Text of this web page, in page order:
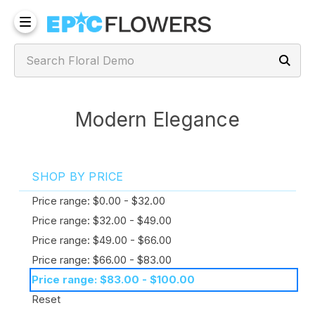
Modern Elegance
SHOP BY PRICE
Price range: $0.00 - $32.00
Price range: $32.00 - $49.00
Price range: $49.00 - $66.00
Price range: $66.00 - $83.00
Price range: $83.00 - $100.00
Reset